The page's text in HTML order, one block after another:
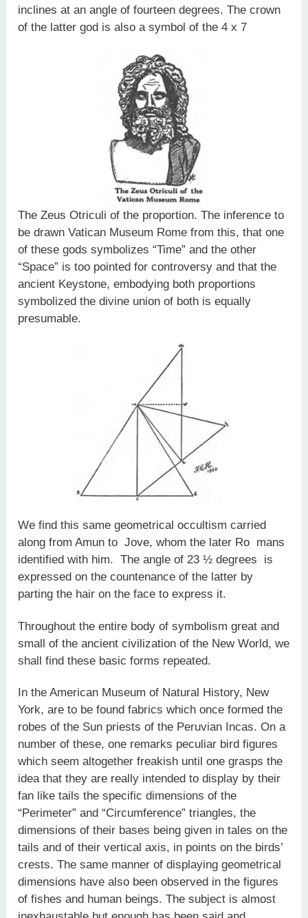
inclines at an angle of fourteen degrees. The crown
of the latter god is also a symbol of the 4 x 7
The Zeus Otriculi of the proportion. The inference to
be drawn Vatican Museum Rome from this, that one
of these gods symbolizes “Time” and the other
“Space” is too pointed for controversy and that the
ancient Keystone, embodying both proportions
symbolized the divine union of both is equally
presumable.
We find this same geometrical occultism carried
along from Amun to Jove, whom the later Ro­ mans
identified with him. The angle of 23 ½ degrees is
expressed on the countenance of the latter by
parting the hair on the face to express it.
Throughout the entire body of symbolism great and
small of the ancient civilization of the New World, we
shall find these basic forms repeated.
In the American Museum of Natural History, New
York, are to be found fabrics which once formed the
robes of the Sun priests of the Peruvian Incas. On a
number of these, one remarks peculiar bird figures
which seem altogether freakish until one grasps the
idea that they are really intended to display by their
fan like tails the specific dimensions of the
“Perimeter” and “Circumference” triangles, the
dimensions of their bases being given in tales on the
tails and of their vertical axis, in points on the birds’
crests. The same manner of displaying geometrical
dimensions have also been observed in the figures
of fishes and human beings. The subject is almost